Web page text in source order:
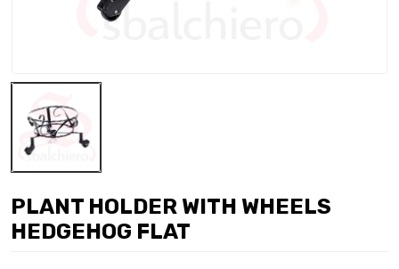
PLANT HOLDER WITH WHEELS
HEDGEHOG FLAT